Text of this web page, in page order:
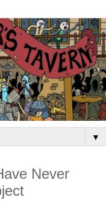
▼
Never